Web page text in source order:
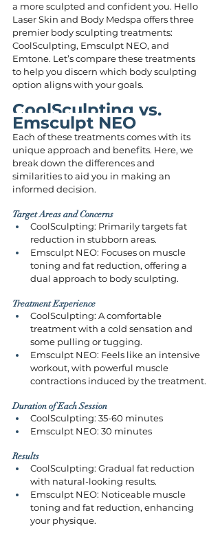
a more sculpted and confident you. Hello
Laser Skin and Body Medspa offers three
premier body sculpting treatments:
CoolSculpting, Emsculpt NEO, and
Emtone. Let’s compare these treatments
to help you discern which body sculpting
option aligns with your goals.
CoolSculpting vs.
Emsculpt NEO
Each of these treatments comes with its
unique approach and benefits. Here, we
break down the differences and
similarities to aid you in making an
informed decision.
Target Areas and Concerns
CoolSculpting: Primarily targets fat
reduction in stubborn areas.
Emsculpt NEO: Focuses on muscle
toning and fat reduction, offering a
dual approach to body sculpting.
Treatment Experience
CoolSculpting: A comfortable
treatment with a cold sensation and
some pulling or tugging.
Emsculpt NEO: Feels like an intensive
workout, with powerful muscle
contractions induced by the treatment.
Duration of Each Session
CoolSculpting: 35-60 minutes
Emsculpt NEO: 30 minutes
Results
CoolSculpting: Gradual fat reduction
with natural-looking results.
Emsculpt NEO: Noticeable muscle
toning and fat reduction, enhancing
your physique.